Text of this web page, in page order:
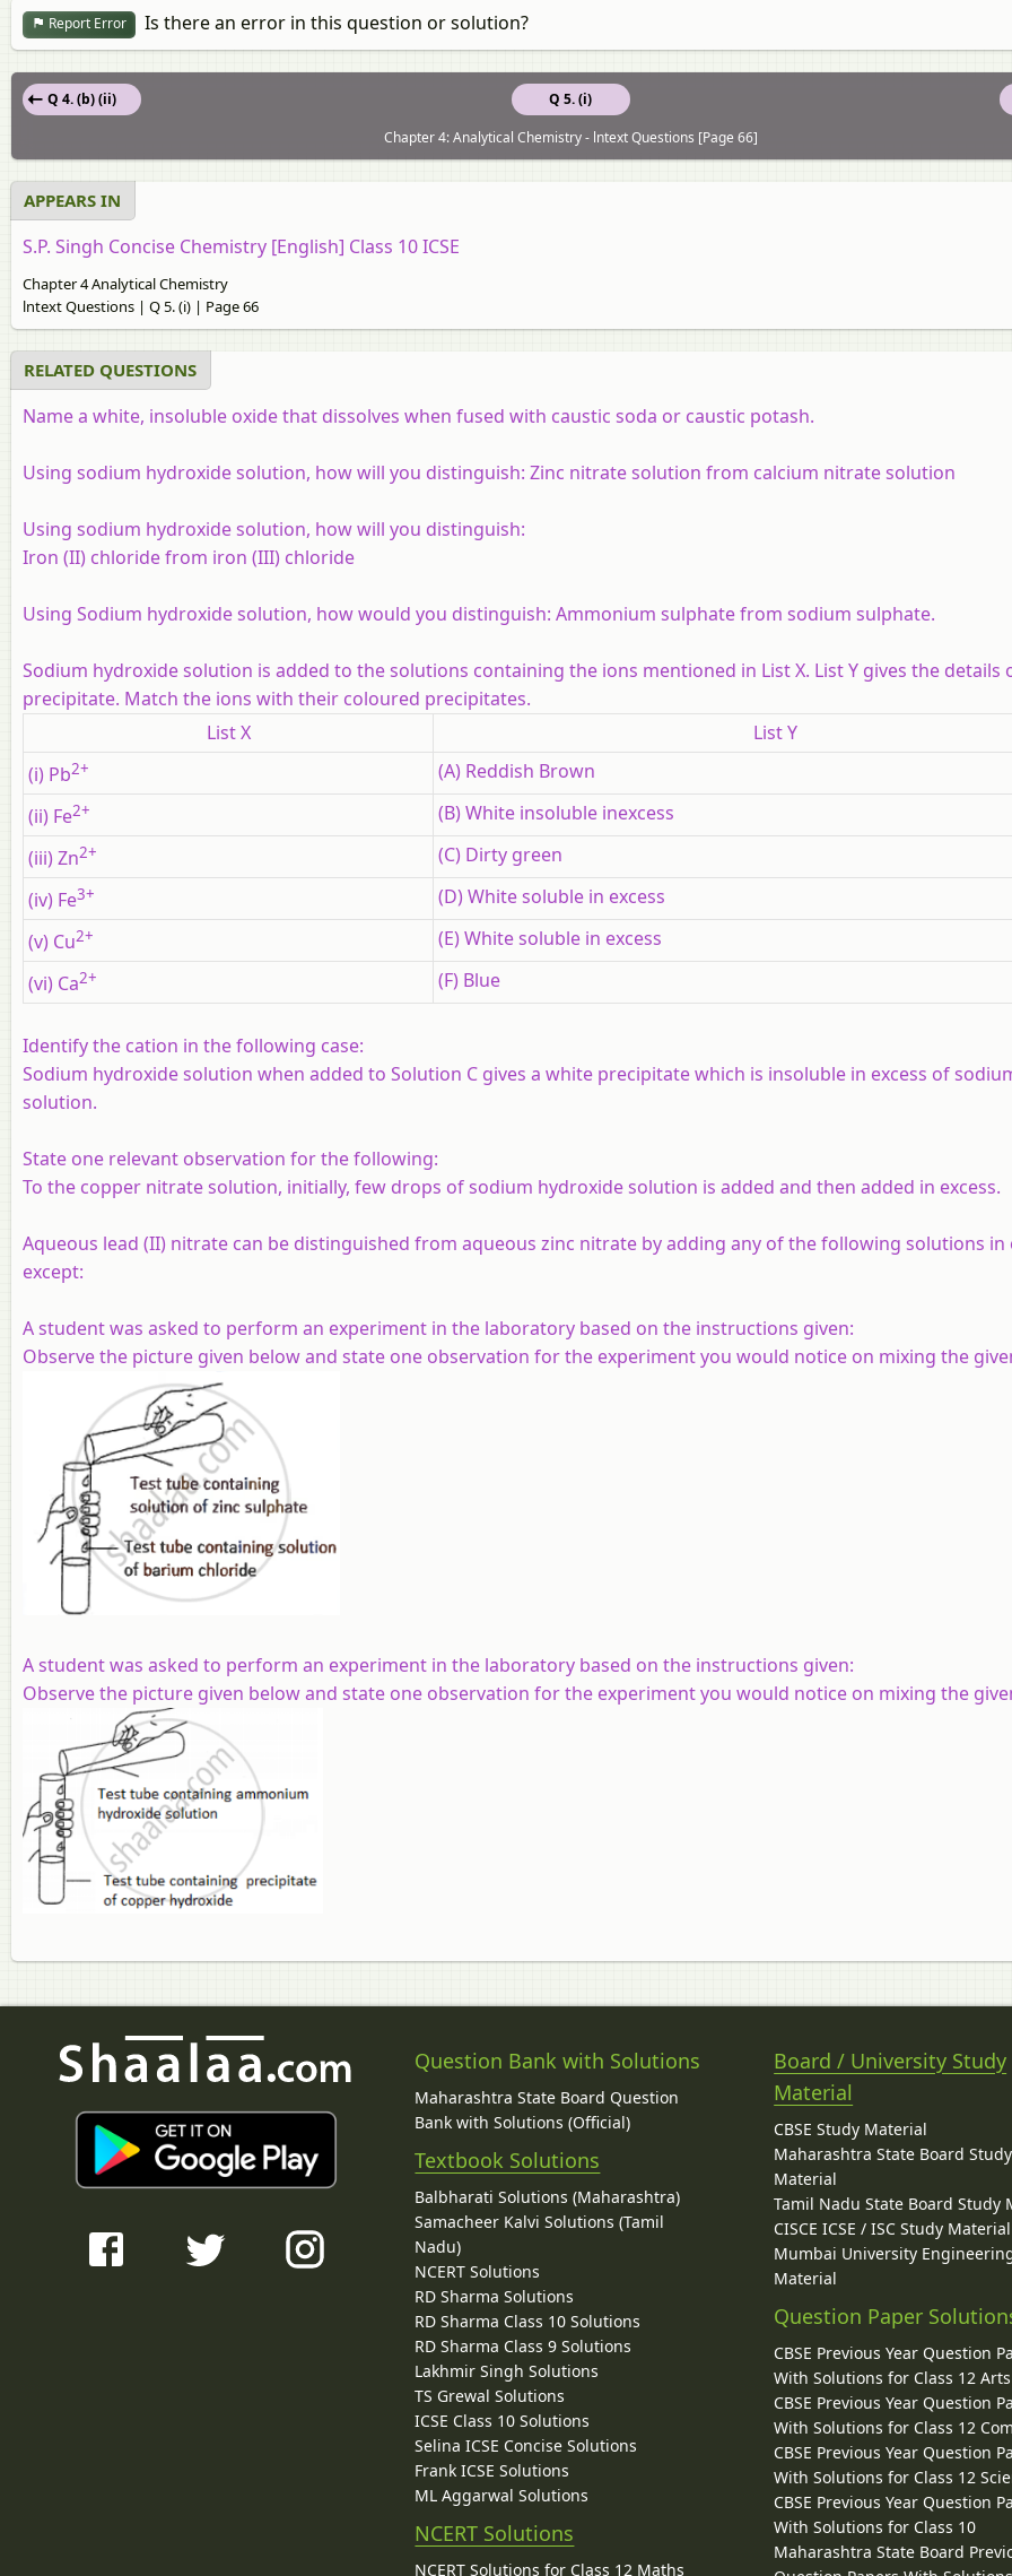
Report Error Is there an error in this question or solution?
Q 5. (i)
Q 4. (b) (ii)
Chapter 4: Analytical Chemistry - lntext Questions [Page 66]
APPEARS IN
S.P. Singh Concise Chemistry [English] Class 10 ICSE
Chapter 4 Analytical Chemistry
lntext Questions | Q 5. (i) | Page 66
RELATED QUESTIONS
Name a white, insoluble oxide that dissolves when fused with caustic soda or caustic potash.
Using sodium hydroxide solution, how will you distinguish: Zinc nitrate solution from calcium nitrate solution
Using sodium hydroxide solution, how will you distinguish:
Iron (II) chloride from iron (III) chloride
Using Sodium hydroxide solution, how would you distinguish: Ammonium sulphate from sodium sulphate.
Sodium hydroxide solution is added to the solutions containing the ions mentioned in List X. List Y gives the details
precipitate. Match the ions with their coloured precipitates.
List X
List Y
(i) Pb2+
(A) Reddish Brown
(ii) Fe2+
(B) White insoluble inexcess
(iii) Zn2+
(C) Dirty green
(iv) Fe3+
(D) White soluble in excess
(v) Cu2+
(E) White soluble in excess
(vi) Ca2+ (F) Blue
Identify the cation in the following case:
Sodium hydroxide solution when added to Solution C gives a white precipitate which is insoluble in excess of
solution.
State one relevant observation for the following:
To the copper nitrate solution, initially, few drops of sodium hydroxide solution is added and then added in excess.
Aqueous lead (II) nitrate can be distinguished from aqueous zinc nitrate by adding any of the following solutions in
except:
A student was asked to perform an experiment in the laboratory based on the instructions given:
Observe the picture given below and state one observation for the experiment you would notice on mixing the
A student was asked to perform an experiment in the laboratory based on the instructions given:
Observe the picture given below and state one observation for the experiment you would notice on mixing the
Question Bank with Solutions
Maharashtra State Board Question
Bank with Solutions (Official)
Textbook Solutions
Balbharati Solutions (Maharashtra)
Samacheer Kalvi Solutions (Tamil
Nadu)
NCERT Solutions
RD Sharma Solutions
RD Sharma Class 10 Solutions
RD Sharma Class 9 Solutions
Lakhmir Singh Solutions
TS Grewal Solutions
ICSE Class 10 Solutions
Selina ICSE Concise Solutions
Frank ICSE Solutions
ML Aggarwal Solutions
NCERT Solutions
NCERT Solutions for Class 12 Maths
Board / University Study
Material
CBSE Study Material
Maharashtra State Board Study
Material
Tamil Nadu State Board Study
CISCE ICSE / ISC Study Material
Mumbai University
Material
Question Paper
CBSE Previous Year Question
With Solutions for Class 12 Arts
CBSE Previous Year Question
With Solutions for Class 12
CBSE Previous Year Question
With Solutions for Class 12
CBSE Previous Year Question
With Solutions for Class 10
Maharashtra State Board